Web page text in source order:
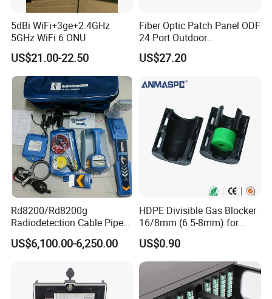
5dBi WiFi+3ge+2.4GHz
5GHz WiFi 6 ONU
US$21.00-22.50
Fiber Optic Patch Panel ODF
24 Port Outdoor
Termination Box Drawer
US$27.20
Rd8200/Rd8200g
Radiodetection Cable Pipe
and Cable Locater Cable
Fault Locator
US$6,100.00-6,250.00
HDPE Divisible Gas Blocker
16/8mm (6.5-8mm) for
Duct Sealing Air Blown
Pressure Couplings Gas
Watertight Fiber Optic
Connector
US$0.90